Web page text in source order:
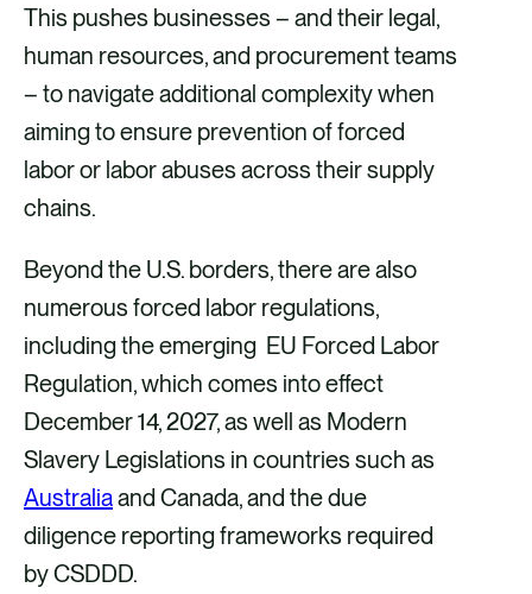
This pushes businesses – and their legal,
human resources, and procurement teams
– to navigate additional complexity when
aiming to ensure prevention of forced
labor or labor abuses across their supply
chains.
Beyond the U.S. borders, there are also
numerous forced labor regulations,
including the emerging EU Forced Labor
Regulation, which comes into effect
December 14, 2027, as well as Modern
Slavery Legislations in countries such as
Australiaand Canada, and the due
diligence reporting frameworks required
by CSDDD.